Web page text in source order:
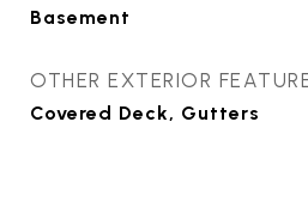
Basement
OTHER EXTERIOR
Covered Deck, Gutters